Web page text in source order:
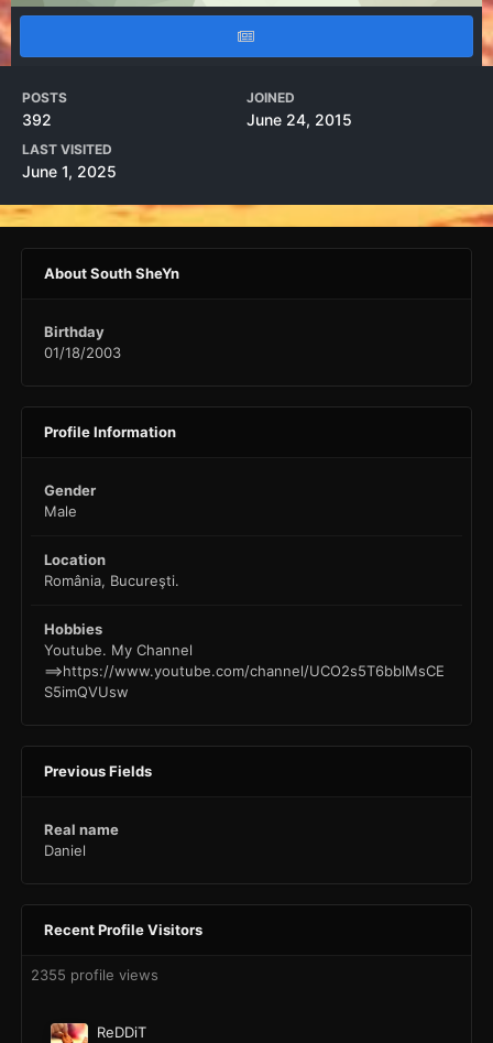
POSTS
392
JOINED
June 24, 2015
LAST VISITED
June 1, 2025
About South SheYn
Birthday
01/18/2003
Profile Information
Gender
Male
Location
România, Bucureşti.
Hobbies
Youtube. My Channel
==>https://www.youtube.com/channel/UCO2s5T6bblMsCE
S5imQVUsw
Previous Fields
Real name
Daniel
Recent Profile Visitors
2355 profile views
ReDDiT